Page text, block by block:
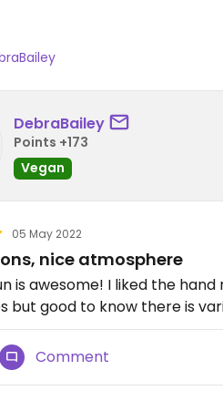
DebraBailey
Points +173
Vegan
05 May 2022
nice atmosphere
is awesome! I liked the
but good to know there is
Comment